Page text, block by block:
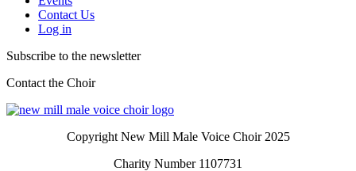
Contact Us
Log in
Subscribe to the newsletter
Contact the Choir
Copyright New Mill Male Voice Choir 2025
Charity Number 1107731